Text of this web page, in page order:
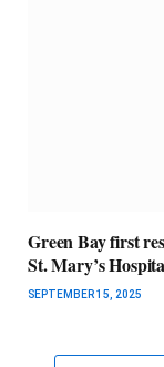
Green Bay first
St. Mary’s
SEPTEMBER 15, 2025